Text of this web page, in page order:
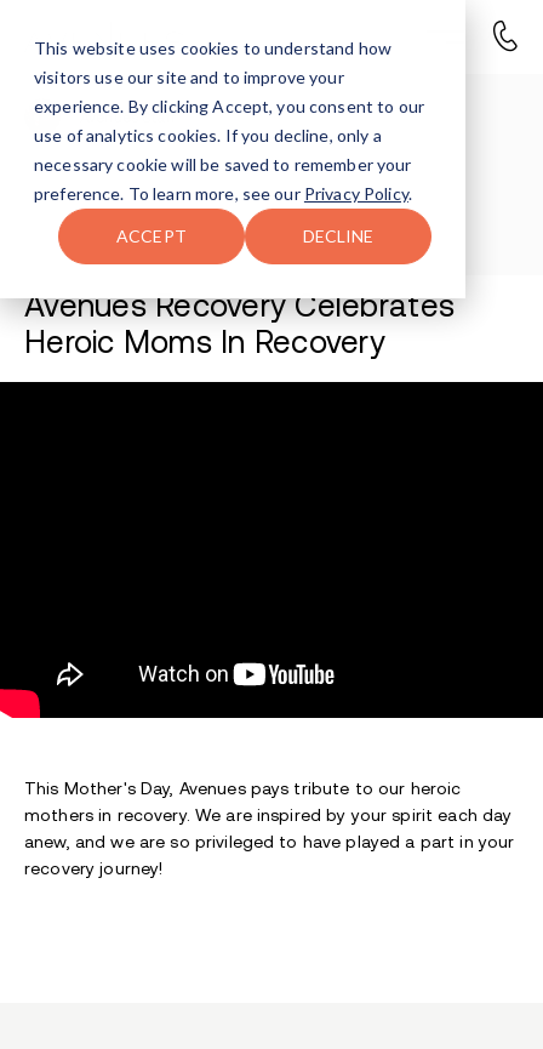
This website uses cookies to understand how
visitors use our site and to improve your
experience. By clicking Accept, you consent to our
use of analytics cookies. If you decline, only a
necessary cookie will be saved to remember your
preference. To learn more, see our Privacy Policy.
ACCEPT DECLINE
Avenues Staff
Last Updated May 1, 2026
Avenues Recovery Celebrates
Heroic Moms In Recovery
This Mother's Day, Avenues pays tribute to our heroic
mothers in recovery. We are inspired by your spirit each day
anew, and we are so privileged to have played a part in your
recovery journey!